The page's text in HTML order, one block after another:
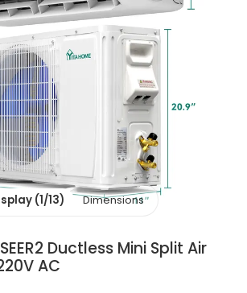
(1/13) Dimensions
Ductless Mini Split Air
AC